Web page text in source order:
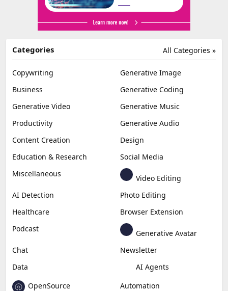
All Categories »
Categories
Copywriting
Generative Image
Business
Generative Coding
Generative Video
Generative Music
Productivity
Generative Audio
Content Creation
Design
Education & Research
Social Media
Miscellaneous
Video Editing
AI Detection
Photo Editing
Healthcare
Browser Extension
Podcast
Generative Avatar
Chat
Newsletter
Data
AI Agents
OpenSource
Automation